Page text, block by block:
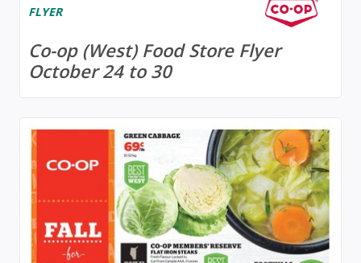
FLYER
Co-op (West) Food Store Flyer
October 24 to 30